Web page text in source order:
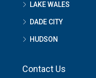
LAKE WALES
DADE CITY
HUDSON
Contact Us